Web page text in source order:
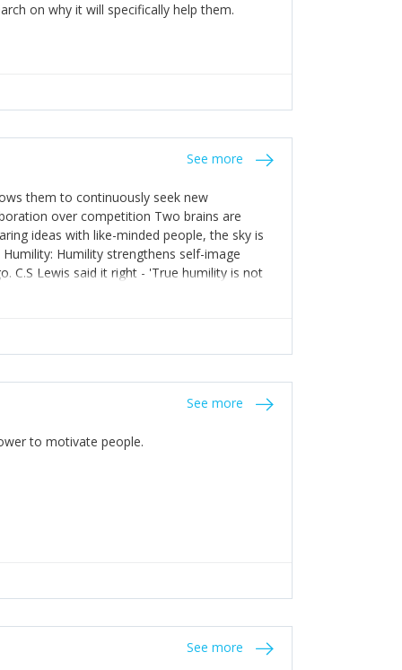
on why it will specifically help them.
See more
them to continuously seek new
over competition Two brains are
ideas with like-minded people, the sky is
Humility strengthens self-image
C.S Lewis said it right - 'True humility is not
See more
to motivate people.
See more